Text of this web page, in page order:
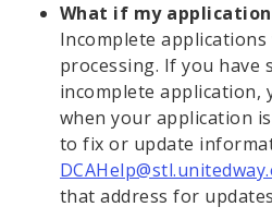
What if my
Incomplete
processing. If you have
incomplete application,
when your application
to fix or update
that address for